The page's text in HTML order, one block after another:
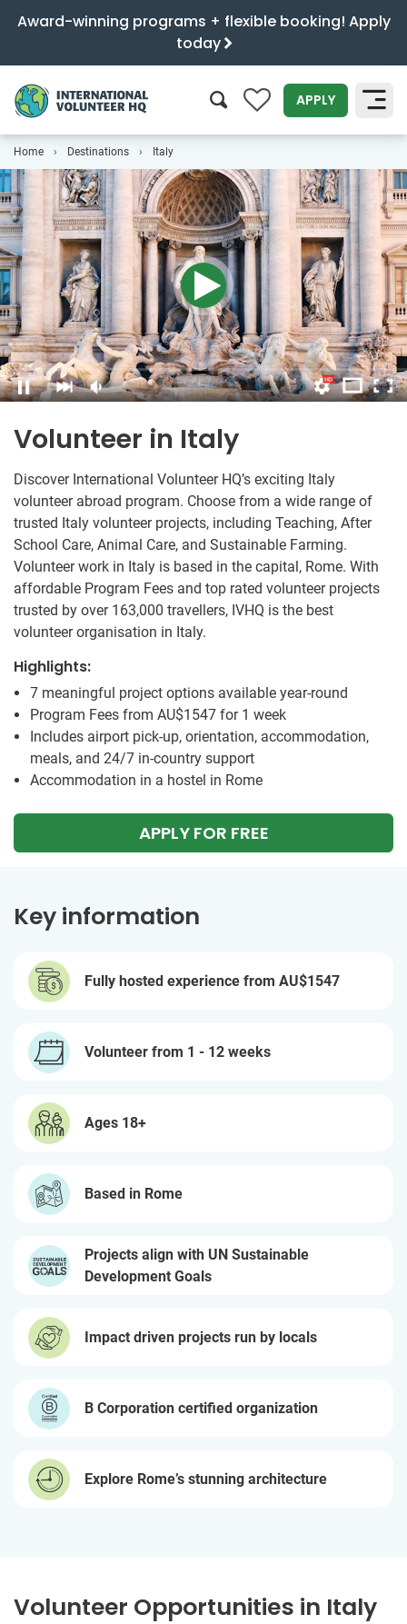
Award-winning programs + flexible booking! Apply
today
0 APPLY
Home Destinations Italy
Volunteer in Italy
Discover International Volunteer HQ’s exciting Italy
volunteer abroad program. Choose from a wide range of
trusted Italy volunteer projects, including Teaching, After
School Care, Animal Care, and Sustainable Farming.
Volunteer work in Italy is based in the capital, Rome. With
affordable Program Fees and top rated volunteer projects
trusted by over 163,000 travellers, IVHQ is the best
volunteer organisation in Italy.
Highlights:
7 meaningful project options available year-round
Program Fees from AU$1547 for 1 week
Includes airport pick-up, orientation, accommodation,
meals, and 24/7 in-country support
Accommodation in a hostel in Rome
APPLY FOR FREE
Key information
Fully hosted experience from AU$1547
Volunteer from 1 - 12 weeks
Ages 18+
Based in Rome
Projects align with UN Sustainable
Development Goals
Impact driven projects run by locals
B Corporation certified organization
Explore Rome’s stunning architecture
Volunteer Opportunities in Italy